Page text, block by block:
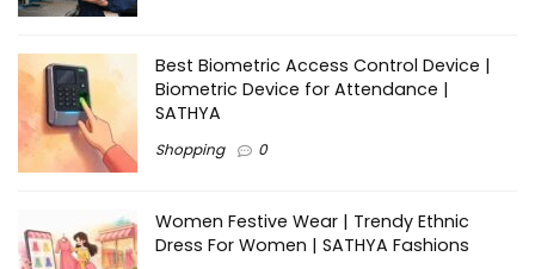
Best Biometric Access Control Device |
Biometric Device for Attendance |
SATHYA
Shopping 0
Women Festive Wear | Trendy Ethnic
Dress For Women | SATHYA Fashions